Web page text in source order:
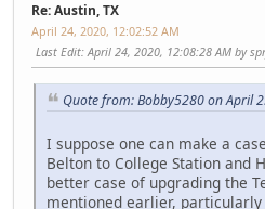
Re: Austin, TX
April 24, 2020, 12:02:52 AM
Last Edit: April 24, 2020, 12:08:28 AM by
Quote from: Bobby5280 on April
I suppose one can make a
Belton to College Station and
better case of upgrading the
mentioned earlier,